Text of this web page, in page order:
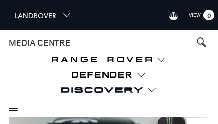
i
p
n
c
LANDROVER VIEW 0
MEDIA CENTRE